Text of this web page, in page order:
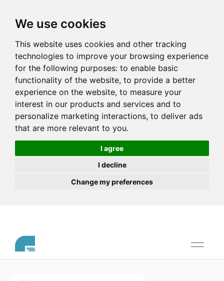
We use cookies
This website uses cookies and other tracking
technologies to improve your browsing experience
for the following purposes: to enable basic
functionality of the website, to provide a better
experience on the website, to measure your
interest in our products and services and to
personalize marketing interactions, to deliver ads
that are more relevant to you.
I agree
I decline
Change my preferences
Toggle